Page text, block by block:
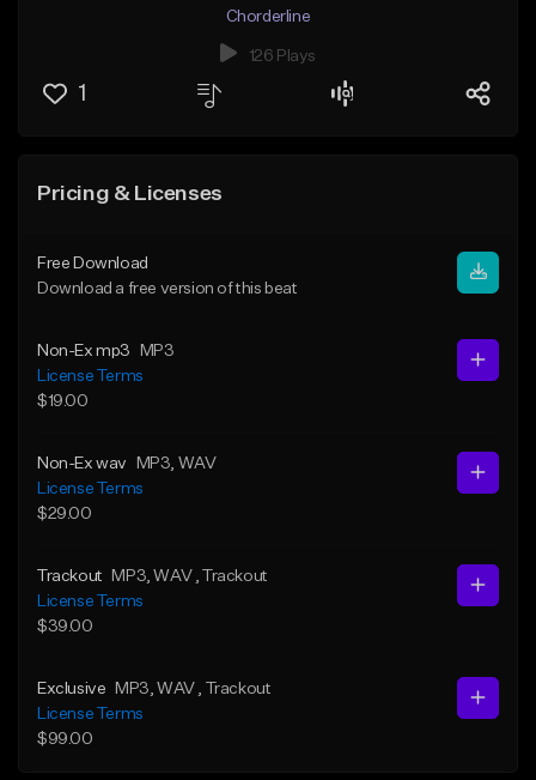
Chorderline
126 Plays
1
Pricing & Licenses
Free Download
Download a free version of this beat
Non-Ex mp3
MP3
License Terms
$19.00
Non-Ex wav MP3 , WAV
License Terms
$29.00
Trackout MP3 , WAV
, Trackout
License Terms
$39.00
Exclusive MP3 , WAV
, Trackout
License Terms
$99.00